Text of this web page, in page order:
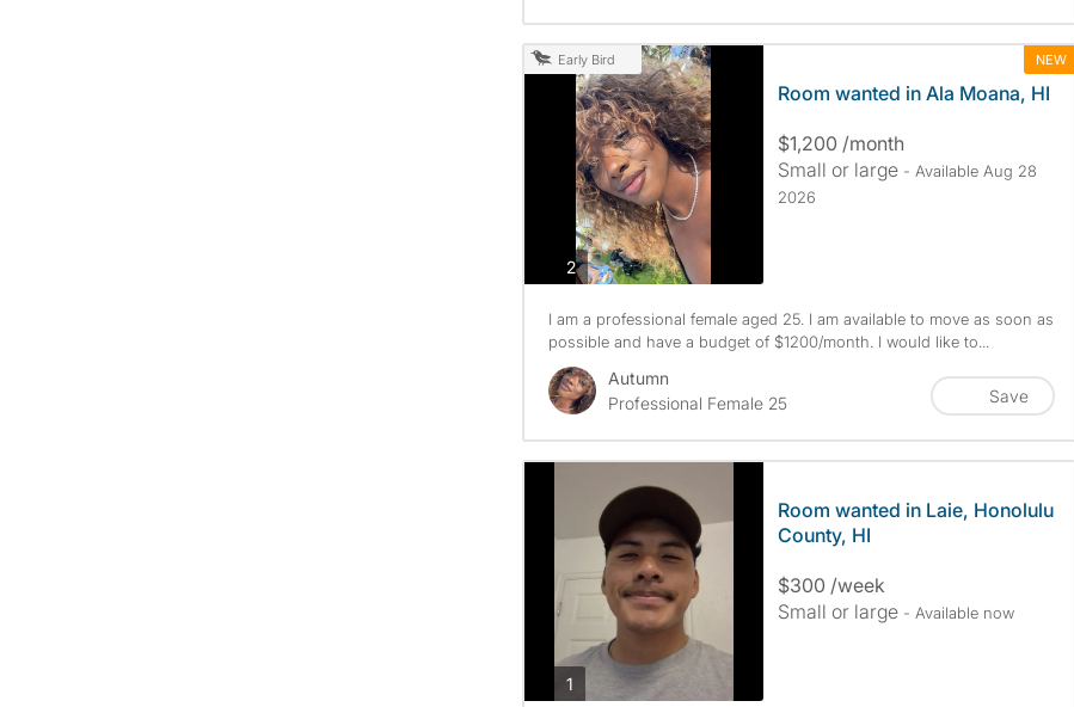
Early Bird NEW
2photos
Room wanted in Ala Moana, HI
$1,200 /month
Small or large - Available Aug 28
2026
I am a professional female aged 25. I am available to move as soon as
possible and have a budget of $1200/month. I would like to...
Autumn
Professional Female 25
Save
1photos
Room wanted in Laie, Honolulu
County, HI
$300 /week
Small or large - Available now